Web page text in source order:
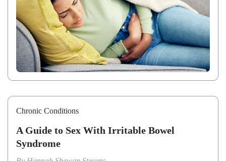
Chronic Conditions
A Guide to Sex With Irritable Bowel
Syndrome